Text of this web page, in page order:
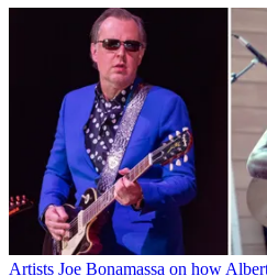
Artists Joe Bonamassa on how